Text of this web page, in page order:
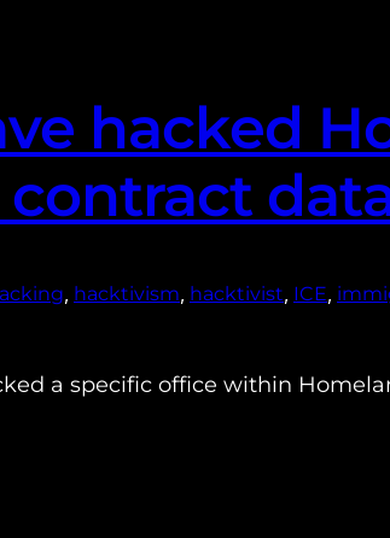
hacked
contract
hacktivism hacktivist ICE
a specific office within